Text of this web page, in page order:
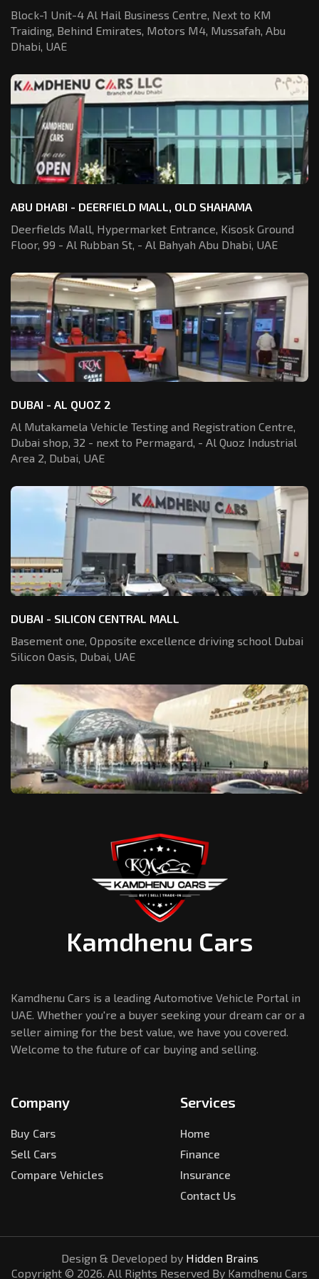
Block-1 Unit-4 Al Hail Business Centre, Next to KM
Traiding, Behind Emirates, Motors M4, Mussafah, Abu
Dhabi, UAE
ABU DHABI - DEERFIELD MALL, OLD SHAHAMA
Deerfields Mall, Hypermarket Entrance, Kisosk Ground
Floor, 99 - Al Rubban St, - Al Bahyah Abu Dhabi, UAE
DUBAI - AL QUOZ 2
Al Mutakamela Vehicle Testing and Registration Centre,
Dubai shop, 32 - next to Permagard, - Al Quoz Industrial
Area 2, Dubai, UAE
DUBAI - SILICON CENTRAL MALL
Basement one, Opposite excellence driving school Dubai
Silicon Oasis, Dubai, UAE
Kamdhenu Cars
Kamdhenu Cars is a leading Automotive Vehicle Portal in
UAE. Whether you're a buyer seeking your dream car or a
seller aiming for the best value, we have you covered.
Welcome to the future of car buying and selling.
Company
Buy Cars
Sell Cars
Compare Vehicles
Services
Home
Finance
Insurance
Contact Us
Design & Developed by Hidden Brains
Copyright © 2026. All Rights Reserved By Kamdhenu Cars